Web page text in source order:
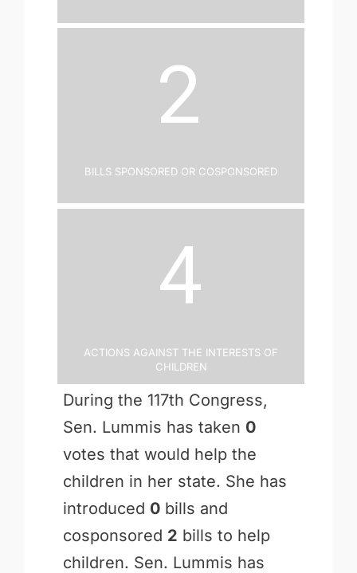
2
Bills Sponsored or Cosponsored
4
Actions Against the Interests of
Children
During the 117th Congress,
Sen. Lummis has taken 0
votes that would help the
children in her state. She has
introduced 0bills and
cosponsored 2 bills to help
children. Sen. Lummis has